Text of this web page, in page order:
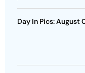
Day In Pics: August